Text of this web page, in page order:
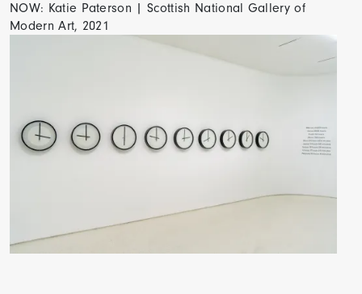
NOW: Katie Paterson | Scottish National Gallery of
Modern Art, 2021